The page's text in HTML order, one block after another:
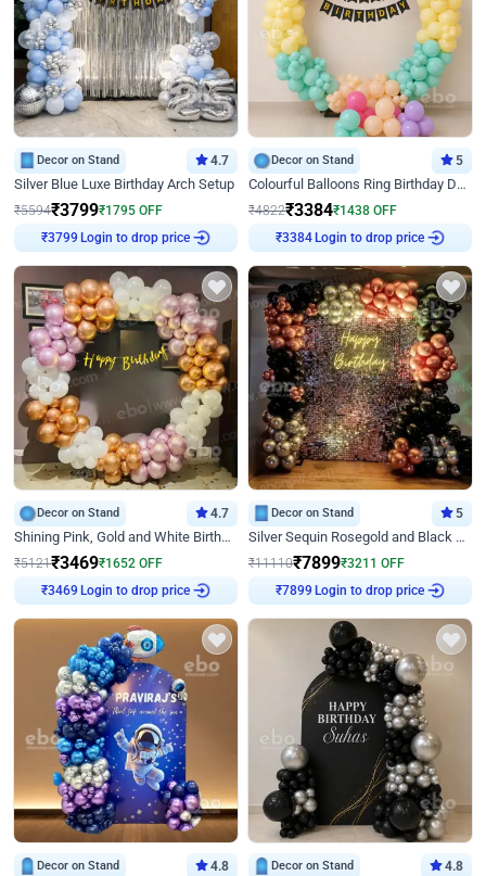
Decor on Stand 4.7
Silver Blue Luxe Birthday Arch Setup
₹5594₹3799₹1795 OFF
₹3799 Login to drop price
Decor on Stand 5
Colourful Balloons Ring Birthday Decor
₹4822₹3384₹1438 OFF
₹3384 Login to drop price
Decor on Stand 4.7
Shining Pink, Gold and White Birthday Decor
₹5121₹3469₹1652 OFF
₹3469 Login to drop price
Decor on Stand 5
Silver Sequin Rosegold and Black Birthday Decor
₹11110₹7899₹3211 OFF
₹7899 Login to drop price
Decor on Stand 4.8 Decor on Stand 4.8